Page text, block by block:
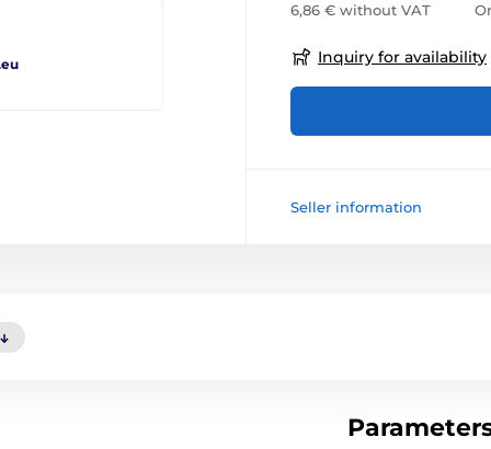
6,86 € without VAT
Inquiry for availability
Seller information